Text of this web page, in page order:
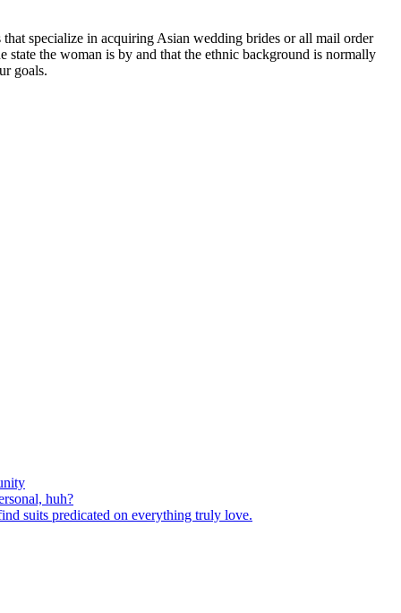
specialize in acquiring Asian wedding brides or all mail order
state the woman is by and that the ethnic background is normally
goals.
huh?
suits predicated on everything truly love.